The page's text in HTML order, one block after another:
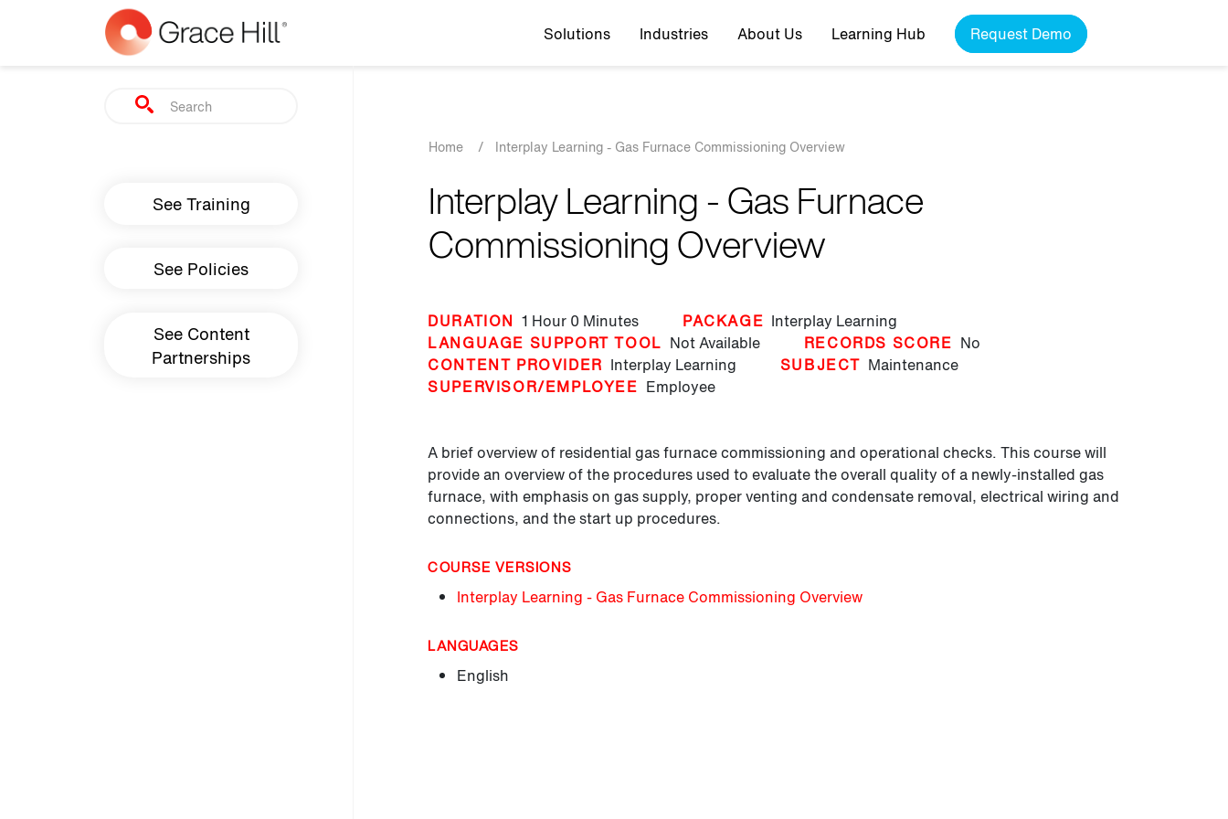
Skip to main content Top navigation
Solutions Industries About Us Learning Hub Request Demo
Search
Main navigation
See Training
See Policies
See Content
Partnerships
Breadcrumb
Home / Interplay Learning - Gas Furnace Commissioning Overview
Interplay Learning - Gas Furnace
Commissioning Overview
DURATION 1 Hour 0 Minutes PACKAGE Interplay Learning
LANGUAGE SUPPORT TOOL Not Available RECORDS SCORE No
CONTENT PROVIDER Interplay Learning SUBJECT Maintenance
SUPERVISOR/EMPLOYEE Employee
A brief overview of residential gas furnace commissioning and operational checks. This course will
provide an overview of the procedures used to evaluate the overall quality of a newly-installed gas
furnace, with emphasis on gas supply, proper venting and condensate removal, electrical wiring and
connections, and the start up procedures.
COURSE VERSIONS
Interplay Learning - Gas Furnace Commissioning Overview
LANGUAGES
English